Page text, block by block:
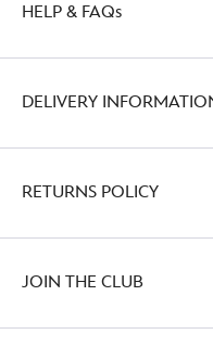
HELP & FAQs
DELIVERY
RETURNS POLICY
JOIN THE CLUB